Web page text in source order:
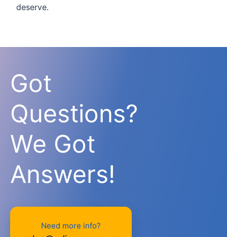
deserve.
Got
Questions?
We Got
Answers!
Need more info?